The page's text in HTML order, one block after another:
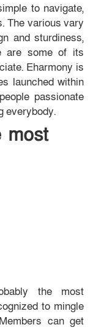
to navigate,
The various vary
and sturdiness,
are some of its
Eharmony is
launched within
passionate
everybody.
most
the most
to mingle
can get